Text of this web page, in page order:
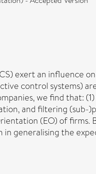
exert an influence
control systems)
we find that:
and filtering (sub-
(EO) of firms.
generalising the